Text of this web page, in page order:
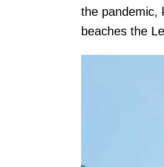
the pandemic,
beaches the